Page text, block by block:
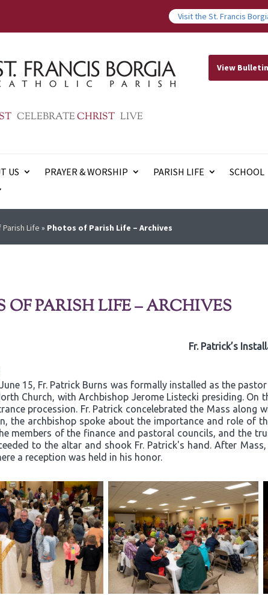
Visit the St. Francis
CELEBRATECHRIST LIVE
View Bulletin
US PRAYER & WORSHIP PARISH LIFE SCHOOL
Life » Photos of Parish Life – Archives
OF PARISH LIFE – ARCHIVES
Fr. Patrick’s
15, Fr. Patrick Burns was formally installed as the
Church, with Archbishop Jerome Listecki presiding.
procession. Fr. Patrick concelebrated the Mass along
the archbishop spoke about the importance and role of
members of the finance and pastoral councils, and the
to the altar and shook Fr. Patrick's hand. After
a reception was held in his honor.